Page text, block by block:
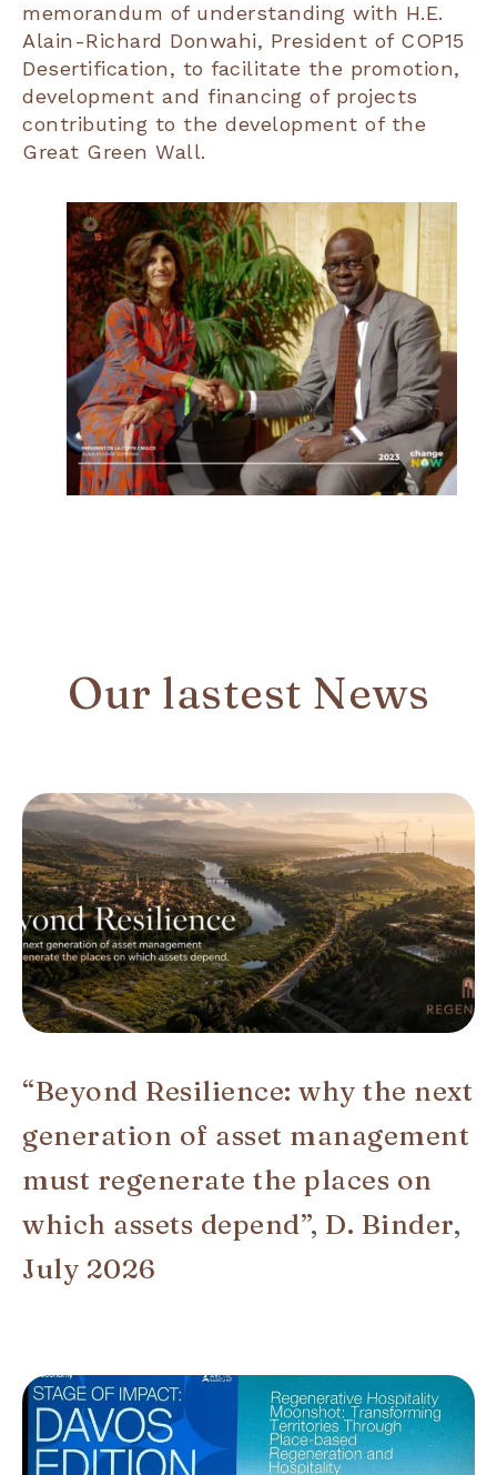
memorandum of understanding with H.E.
Alain-Richard Donwahi, President of COP15
Desertification, to facilitate the promotion,
development and financing of projects
contributing to the development of the
Great Green Wall.
Our lastest News
“Beyond Resilience: why the next
generation of asset management
must regenerate the places on
which assets depend”, D. Binder,
July 2026